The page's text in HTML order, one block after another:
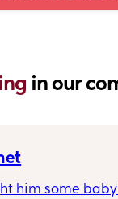
in our
him some